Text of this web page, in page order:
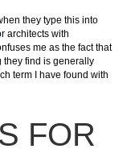
they type this into
architects with
me as the fact that
they find is generally
term I have found with
FOR